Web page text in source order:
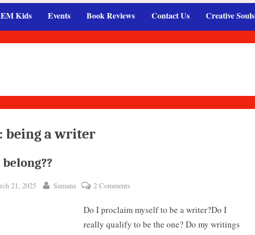
Kids Events Book Reviews Contact Us Creative Souls
being a writer
21, 2025 By
Sumana 2 Comments
I
belong??
Do I proclaim myself to be a writer?Do I
really qualify to be the one? Do my writings